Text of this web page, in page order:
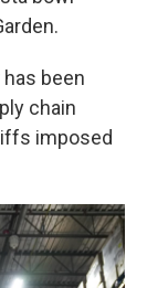
been
chain
imposed